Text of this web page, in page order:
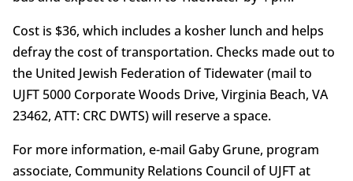
Cost is $36, which includes a kosher lunch and helps
defray the cost of transportation. Checks made out to
the United Jewish Federation of Tidewater (mail to
UJFT 5000 Corporate Woods Drive, Virginia Beach, VA
23462, ATT: CRC DWTS) will reserve a space.
For more information, e-mail Gaby Grune, program
associate, Community Relations Council of UJFT at